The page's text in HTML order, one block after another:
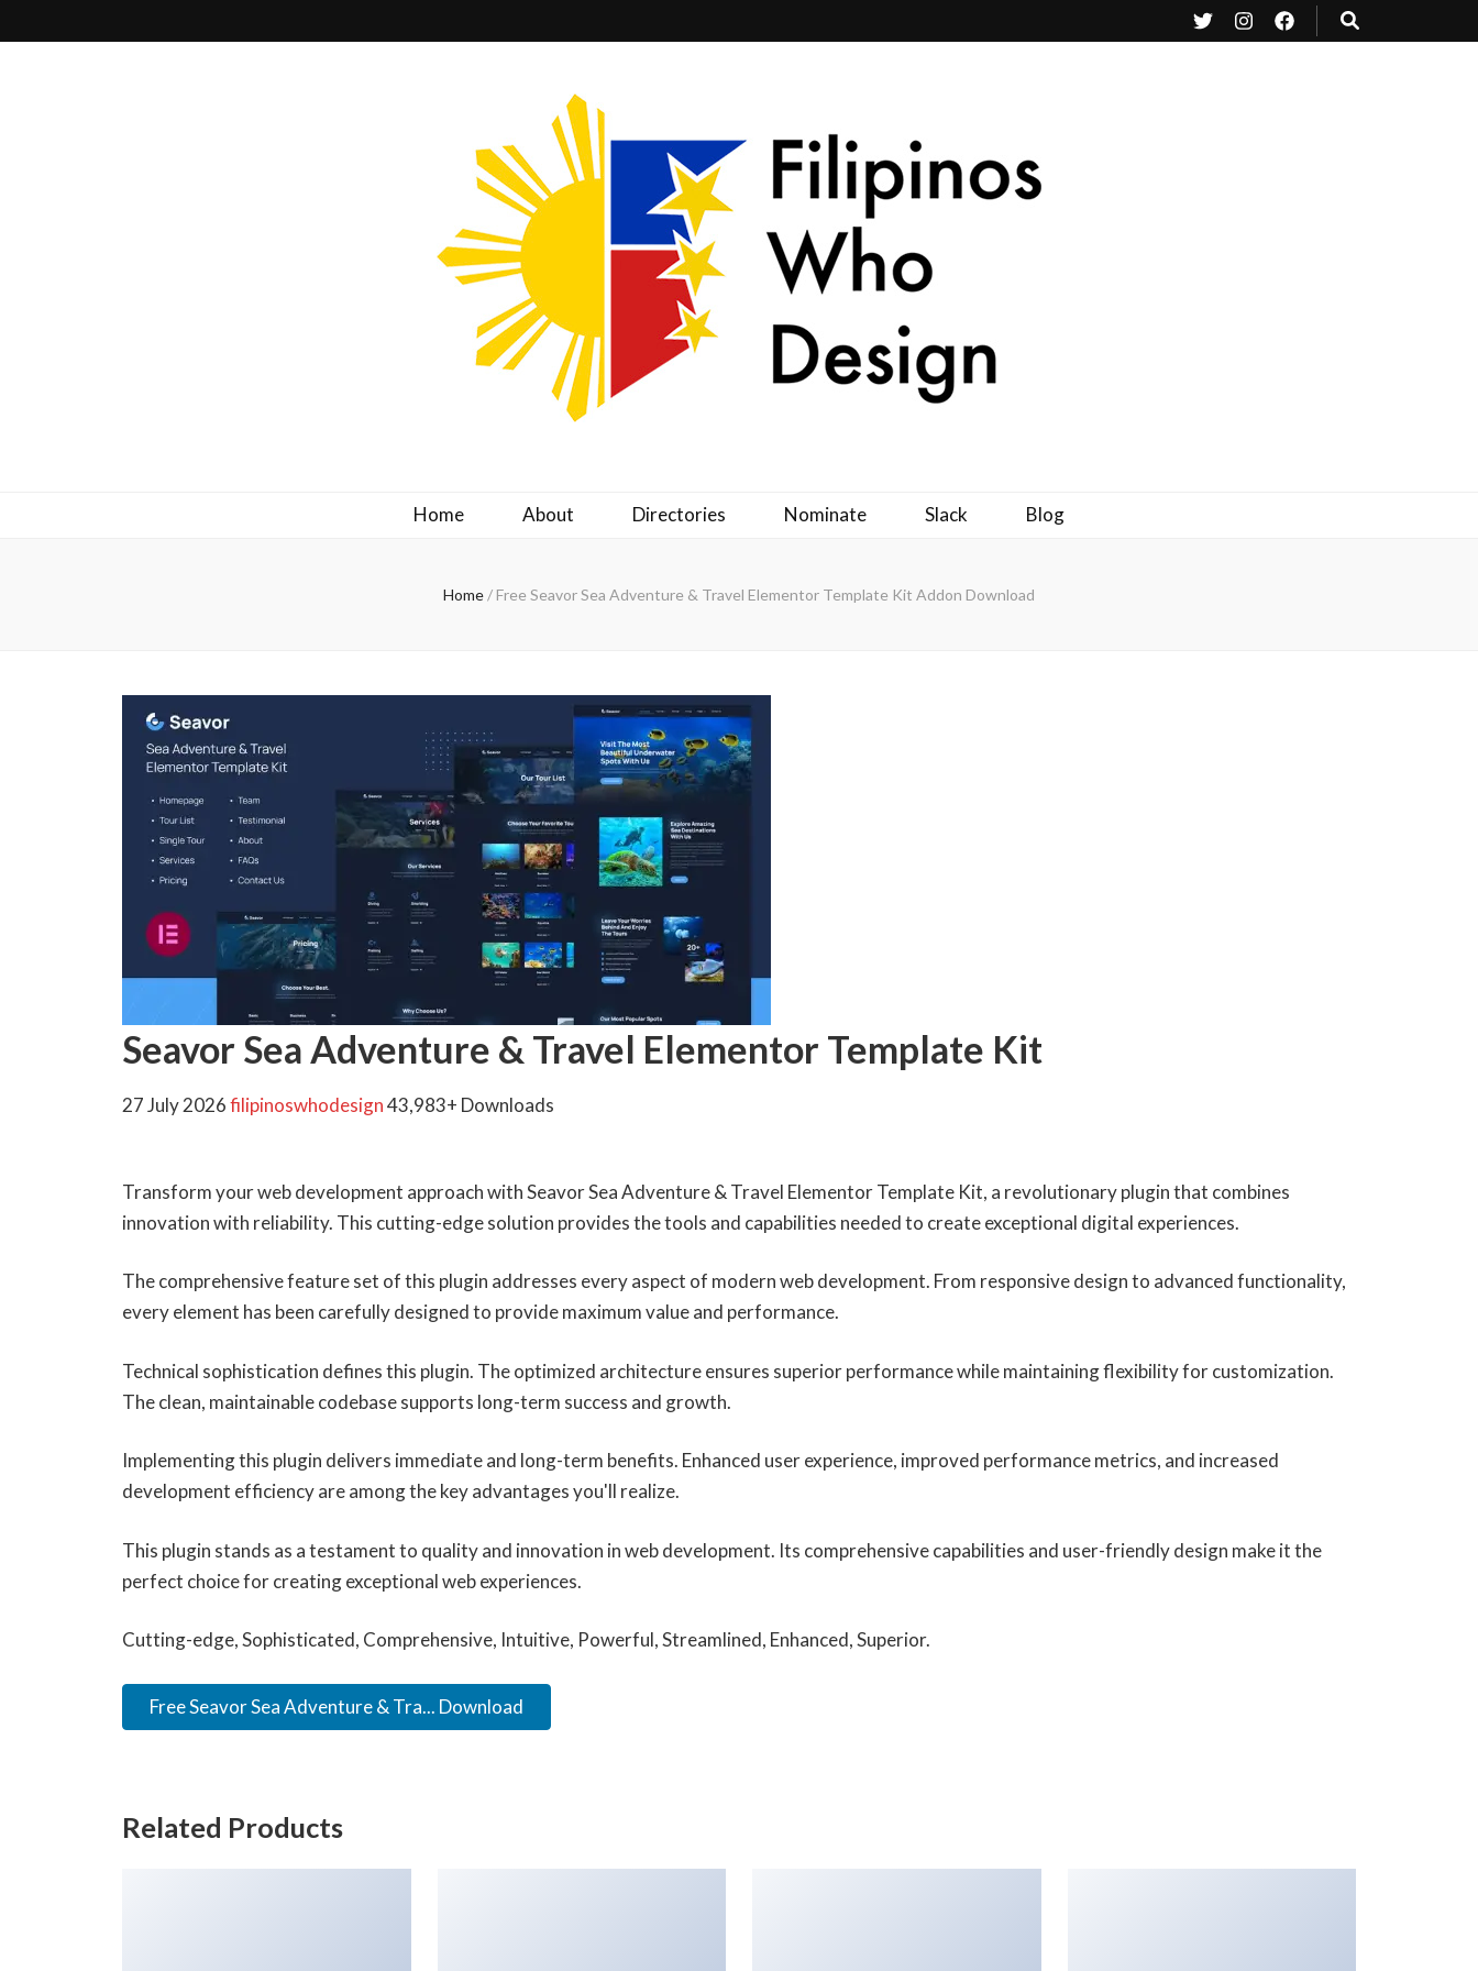
Home About Directories Nominate Slack Blog
Home/ Free Seavor Sea Adventure & Travel Elementor Template Kit Addon Download
Seavor Sea Adventure & Travel Elementor Template Kit
27 July 2026filipinoswhodesign43,983+ Downloads
Transform your web development approach with Seavor Sea Adventure & Travel Elementor Template Kit, a revolutionary plugin that combines
innovation with reliability. This cutting-edge solution provides the tools and capabilities needed to create exceptional digital experiences.
The comprehensive feature set of this plugin addresses every aspect of modern web development. From responsive design to advanced functionality,
every element has been carefully designed to provide maximum value and performance.
Technical sophistication defines this plugin. The optimized architecture ensures superior performance while maintaining flexibility for customization.
The clean, maintainable codebase supports long-term success and growth.
Implementing this plugin delivers immediate and long-term benefits. Enhanced user experience, improved performance metrics, and increased
development efficiency are among the key advantages you'll realize.
This plugin stands as a testament to quality and innovation in web development. Its comprehensive capabilities and user-friendly design make it the
perfect choice for creating exceptional web experiences.
Cutting-edge, Sophisticated, Comprehensive, Intuitive, Powerful, Streamlined, Enhanced, Superior.
Free Seavor Sea Adventure & Tra... Download
Related Products